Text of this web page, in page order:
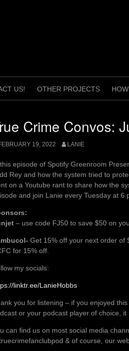
US! OTHER PROJECTS
Crime Convos:
19, 2022 LANIE
episode of Spotify Greenroom
Rey and how the system tried to
on a Youtube rant to share how the
and join Lanie every Tuesday at 6
– use code FJ50 to save $50 on
Get 15% off your next order of
for 15% off.
my socials:
linktr.ee/LanieHobbs
you for listening – if you enjoyed
or your podcast player of choice, it
can find us on most social media
& of course, our